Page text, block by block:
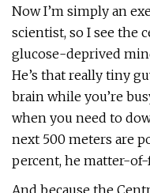
Now I’m simply an
scientist, so I see the
glucose-deprived
He’s that really tiny
brain while you’re
when you need to
next 500 meters are
percent, he matter-of-
And because the